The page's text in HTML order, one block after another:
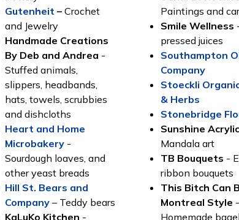
Gutenheit – Crochet
and Jewelry
Handmade Creations
By Deb and Andrea -
Stuffed animals,
slippers, headbands,
hats, towels, scrubbies
and dishcloths
Heart and Home
Microbakery -
Sourdough loaves, and
other yeast breads
Hill St. Bears and
Company – Teddy bears
KaLuKo Kitchen -
Paintings and
Smile Wellness
pressed juices
Southampton
Company
Stoeckli
& Herbs
Stonebridge
Sunshine
Mandala art
TB Bouquets -
ribbon bouquets
This Bitch Can
Montreal Style -
Homemade